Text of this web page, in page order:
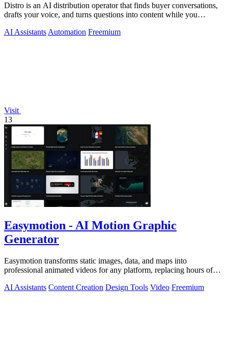
Distro is an AI distribution operator that finds buyer conversations,
drafts your voice, and turns questions into content while you
AI Assistants Automation Freemium
Visit
13
Easymotion - AI Motion Graphic
Generator
Easymotion transforms static images, data, and maps into
professional animated videos for any platform, replacing hours of
AI Assistants Content Creation Design Tools Video Freemium